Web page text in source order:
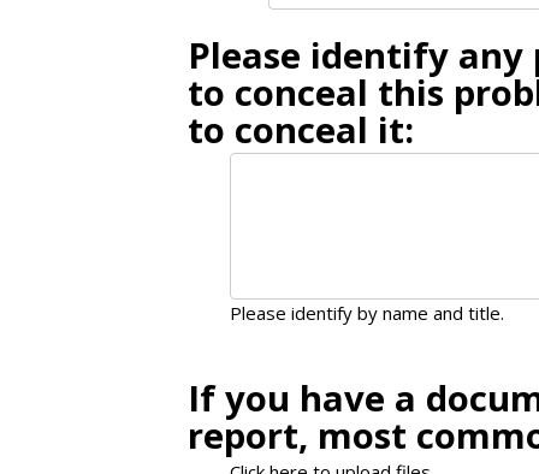
Please identify
to conceal this
to conceal it:
Please identify by name and title.
If you have a
report, most